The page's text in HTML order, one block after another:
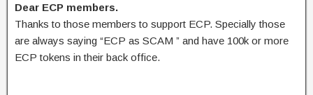
Dear ECP members.
Thanks to those members to support ECP. Specially those
are always saying “ECP as SCAM ” and have 100k or more
ECP tokens in their back office.